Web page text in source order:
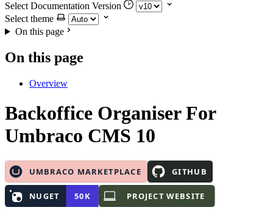
Select Documentation Version
Select theme
On this page
On this page
Overview
Backoffice OrganiserFor
Umbraco CMS 10